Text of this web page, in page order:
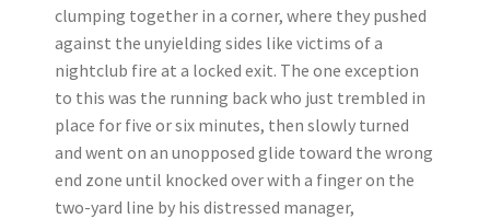
clumping together in a corner, where they pushed
against the unyielding sides like victims of a
nightclub fire at a locked exit. The one exception
to this was the running back who just trembled in
place for five or six minutes, then slowly turned
and went on an unopposed glide toward the wrong
end zone until knocked over with a finger on the
two-yard line by his distressed manager,